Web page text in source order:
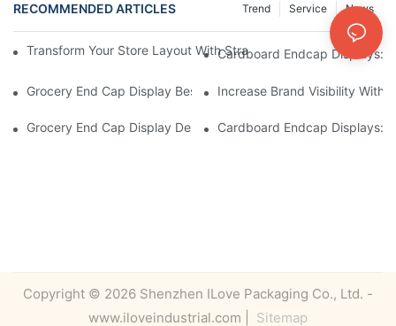
RECOMMENDED ARTICLES News
Service
Trend
Transform Your Store Layout With Strategic Grocery End Cap
Cardboard Endcap Displays:
Grocery End Cap Display Best Practices: Strategies For
Increase Brand Visibility With
Grocery End Cap Display Design Inspiration: Creative Ideas For
Cardboard Endcap Displays:
Copyright © 2026 Shenzhen ILove Packaging Co., Ltd. -
www.iloveindustrial.com |
Sitemap